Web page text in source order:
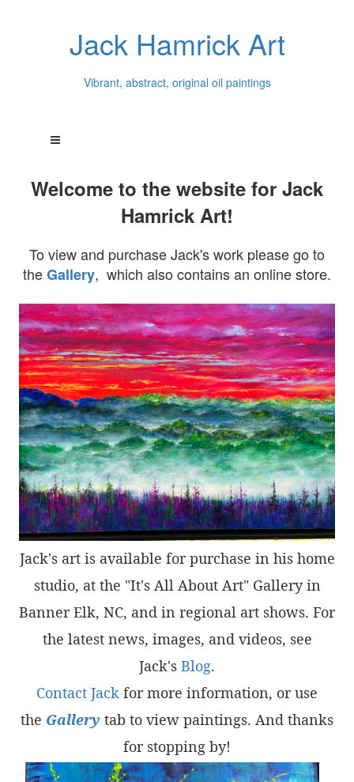
Jack Hamrick Art
Vibrant, abstract, original oil paintings
Welcome to the website for Jack
Hamrick Art!
To view and purchase Jack's work please go to
theGallery, which also contains an online store.
Jack's art is available for purchase in his home
studio, at the "It's All About Art" Gallery in
Banner Elk, NC, and in regional art shows. For
the latest news, images, and videos, see
Jack's Blog.
Contact Jack for more information, or use
the Gallery tab to view paintings. And thanks
for stopping by!